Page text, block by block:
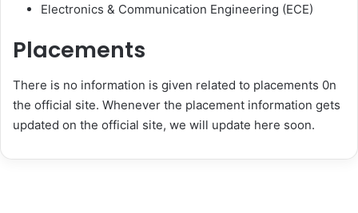
Electronics & Communication Engineering (ECE)
Placements
There is no information is given related to placements 0n
the official site. Whenever the placement information gets
updated on the official site, we will update here soon.